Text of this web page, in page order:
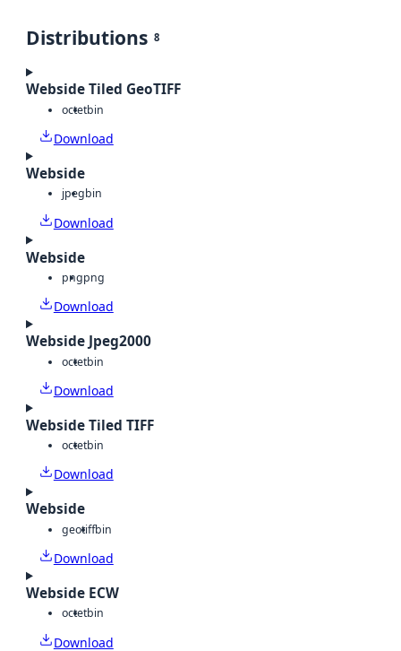
Distributions 8
Webside Tiled GeoTIFF
octetbin
Download
Webside
jpegbin
Download
Webside
pngpng
Download
Webside Jpeg2000
octetbin
Download
Webside Tiled TIFF
octetbin
Download
Webside
geotiffbin
Download
Webside ECW
octetbin
Download